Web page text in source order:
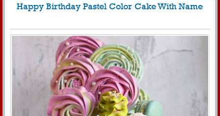
Happy Birthday Pastel Color Cake With Name